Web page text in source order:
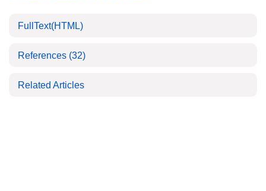
FullText(HTML)
References (32)
Related Articles